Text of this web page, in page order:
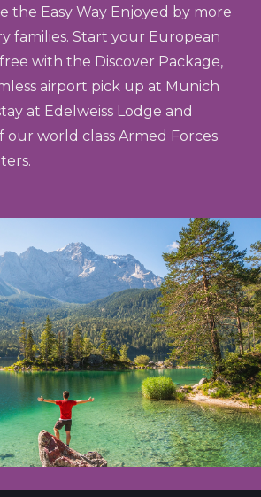
the Easy Way Enjoyed by more
families. Start your European
with the Discover Package,
airport pick up at Munich
at Edelweiss Lodge and
our world class Armed Forces